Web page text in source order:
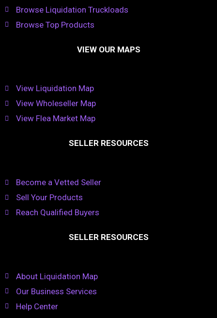
Browse Liquidation Truckloads
Browse Top Products
VIEW OUR MAPS
View Liquidation Map
View Wholeseller Map
View Flea Market Map
SELLER RESOURCES
Become a Vetted Seller
Sell Your Products
Reach Qualified Buyers
SELLER RESOURCES
About Liquidation Map
Our Business Services
Help Center